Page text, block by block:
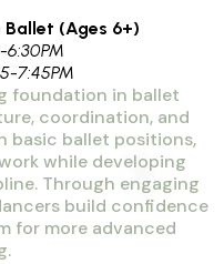
(Ages 6+)
7:45PM
foundation in ballet
coordination, and
basic ballet positions,
while developing
Through engaging
build confidence
for more advanced